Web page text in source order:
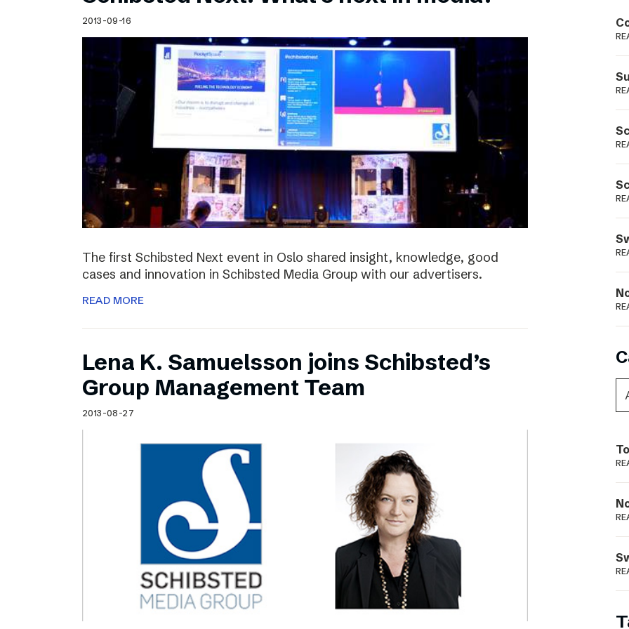
Schibsted’s visual design
Content style guide
Podme
2013-09-16
The first Schibsted Next event in Oslo shared insight, knowledge, good
cases and innovation in Schibsted Media Group with our advertisers.
READ MORE
Lena K. Samuelsson joins Schibsted’s
Group Management Team
2013-08-27